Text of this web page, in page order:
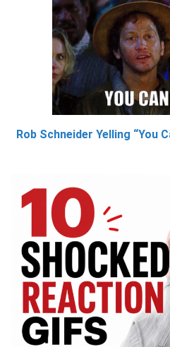
Rob Schneider Yelling “You